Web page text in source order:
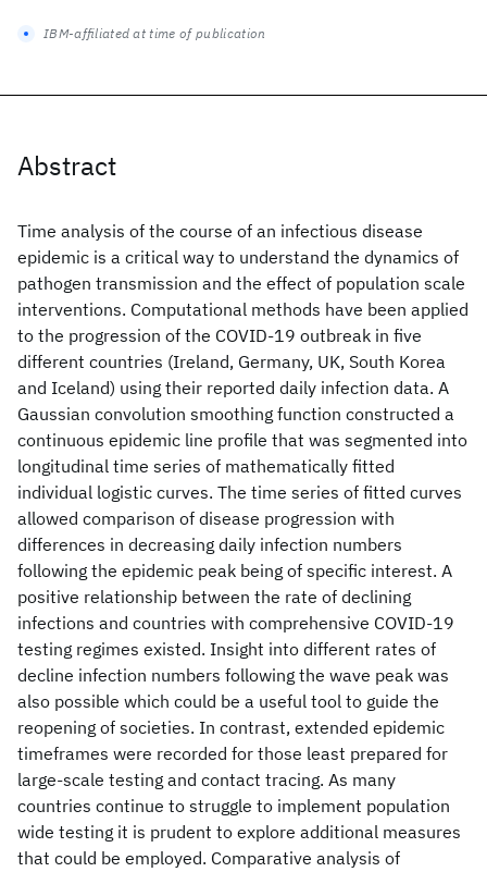
Abstract
Time analysis of the course of an infectious disease
epidemic is a critical way to understand the dynamics of
pathogen transmission and the effect of population scale
interventions. Computational methods have been applied
to the progression of the COVID-19 outbreak in five
different countries (Ireland, Germany, UK, South Korea
and Iceland) using their reported daily infection data. A
Gaussian convolution smoothing function constructed a
continuous epidemic line profile that was segmented into
longitudinal time series of mathematically fitted
individual logistic curves. The time series of fitted curves
allowed comparison of disease progression with
differences in decreasing daily infection numbers
following the epidemic peak being of specific interest. A
positive relationship between the rate of declining
infections and countries with comprehensive COVID-19
testing regimes existed. Insight into different rates of
decline infection numbers following the wave peak was
also possible which could be a useful tool to guide the
reopening of societies. In contrast, extended epidemic
timeframes were recorded for those least prepared for
large-scale testing and contact tracing. As many
countries continue to struggle to implement population
wide testing it is prudent to explore additional measures
that could be employed. Comparative analysis of
IBM-affiliated at time of publication